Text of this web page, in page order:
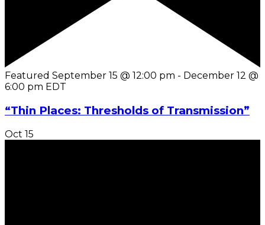
Featured September 15 @ 12:00 pm - December 12 @
6:00 pm EDT
“Thin Places: Thresholds of Transmission”
Oct 15